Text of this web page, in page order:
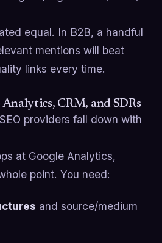
equal. In B2B, a handful
mentions will beat
links every time.
CRM, and SDRs
providers fall down with
at Google Analytics,
point. You need:
and source/medium